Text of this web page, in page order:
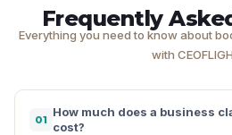
Frequently
Everything you need to know about
with
01
How much does a business
cost?